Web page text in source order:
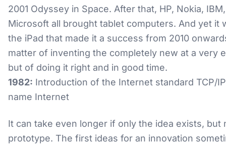
2001 Odyssey in Space. After that, HP, Nokia,
Microsoft all brought tablet computers. And yet it
the iPad that made it a success from 2010
matter of inventing the completely new at a very
but of doing it right and in good time.
1982: Introduction of the Internet standard TCP/
name Internet
It can take even longer if only the idea exists, but
prototype. The first ideas for an innovation